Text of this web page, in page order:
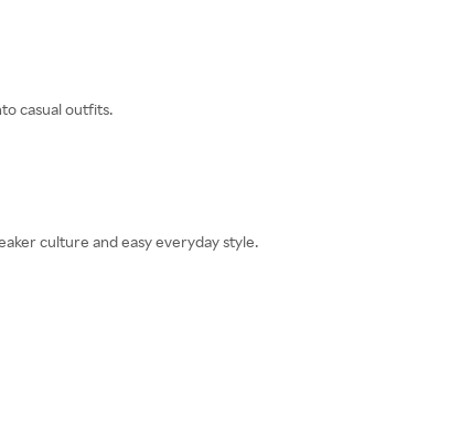
casual outfits.
culture and easy everyday style.